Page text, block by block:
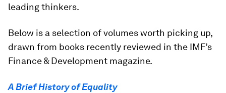
leading thinkers.
Below is a selection of volumes worth picking up,
drawn from books recently reviewed in the IMF’s
Finance & Development magazine.
A Brief History of Equality